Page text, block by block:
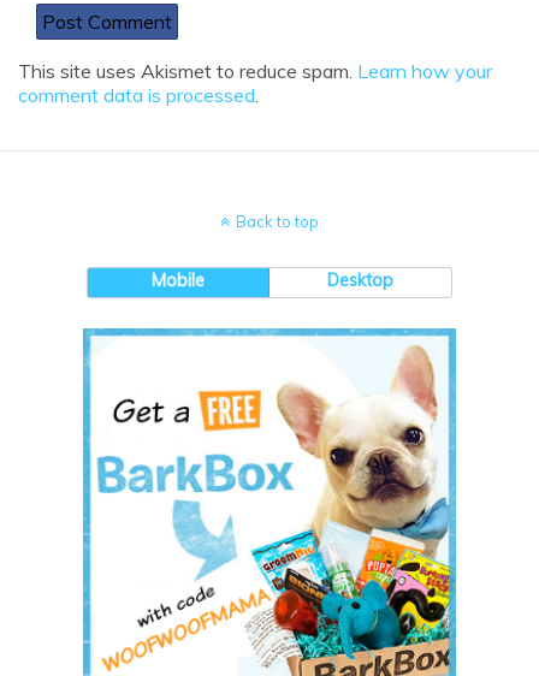
This site uses Akismet to reduce spam. Learn how your
comment data is processed
Back to top
Mobile Desktop